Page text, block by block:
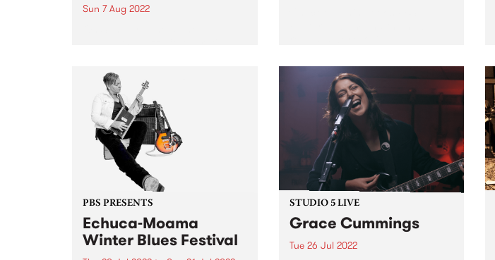
Sun 7 Aug 2022
bands Unbroken Trio and Data
Entry , each featuring musicians
amongst the current generation
establishing themselves in the
Australian scene. The...
PBS PRESENTS
Echuca-Moama
Winter Blues Festival
STUDIO 5 LIVE
Grace Cummings
Tue 26 Jul 2022